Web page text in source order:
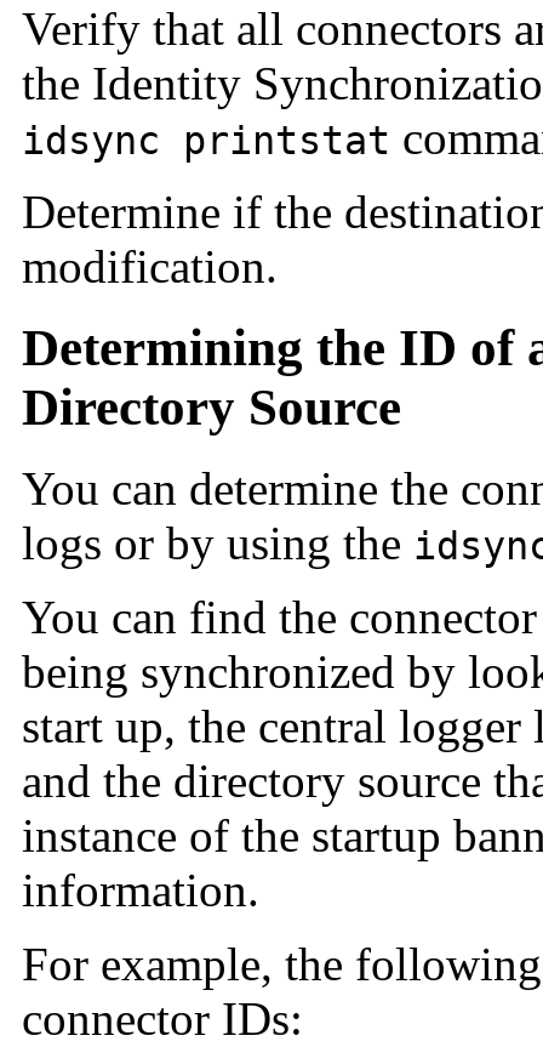
Verify that all connectors
the Identity
idsync printstat
Determine if the
modification.
Determining the ID of
Directory Source
You can determine the
logs or by using the
You can find the
being synchronized by
start up, the central
and the directory source
instance of the startup
information.
For example, the
connector IDs: